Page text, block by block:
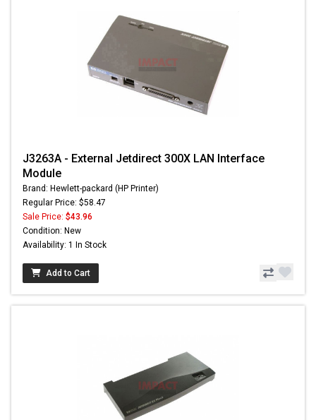
J3263A - External Jetdirect 300X LAN Interface
Module
Brand: Hewlett-packard (HP Printer)
Regular Price: $58.47
Sale Price: $43.96
Condition: New
Availability: 1 In Stock
Add to Cart